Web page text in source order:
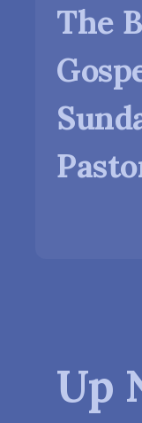
The
Up